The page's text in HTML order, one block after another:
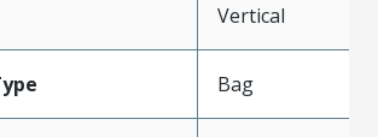
Vertical
Bag